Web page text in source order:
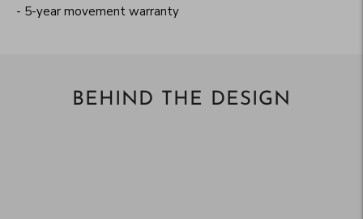
- 5-year movement warranty
BEHIND THE DESIGN